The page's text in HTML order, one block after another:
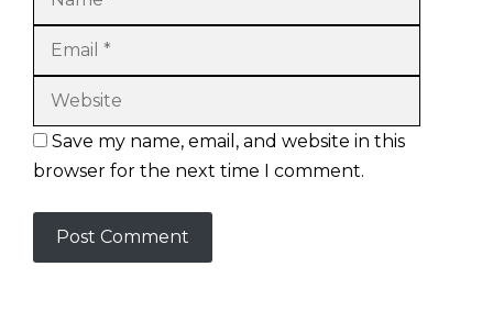
Save my name, email, and website in this
browser for the next time I comment.